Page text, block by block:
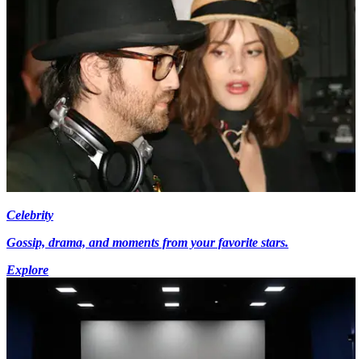
Celebrity
Gossip, drama, and moments from your favorite stars.
Explore